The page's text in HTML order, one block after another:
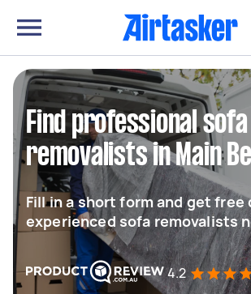
Find professional sofa
removalists in Main
Fill in a short form and get
experienced sofa removalists
4.2